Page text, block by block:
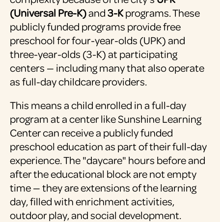
(Universal Pre-K)and3-Kprograms. These
publicly funded programs provide free
preschool for four-year-olds (UPK) and
three-year-olds (3-K) at participating
centers — including many that also operate
as full-day childcare providers.
This means a child enrolled in a full-day
program at a center like Sunshine Learning
Center can receive a publicly funded
preschool education as part of their full-day
experience. The "daycare" hours before and
after the educational block are not empty
time — they are extensions of the learning
day, filled with enrichment activities,
outdoor play, and social development.